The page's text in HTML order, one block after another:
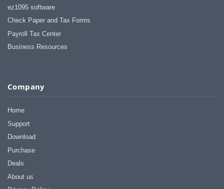
ez1095 software
Check Paper and Tax Forms
Payroll Tax Center
Business Resources
Company
Home
Support
Download
Purchase
Deals
About us